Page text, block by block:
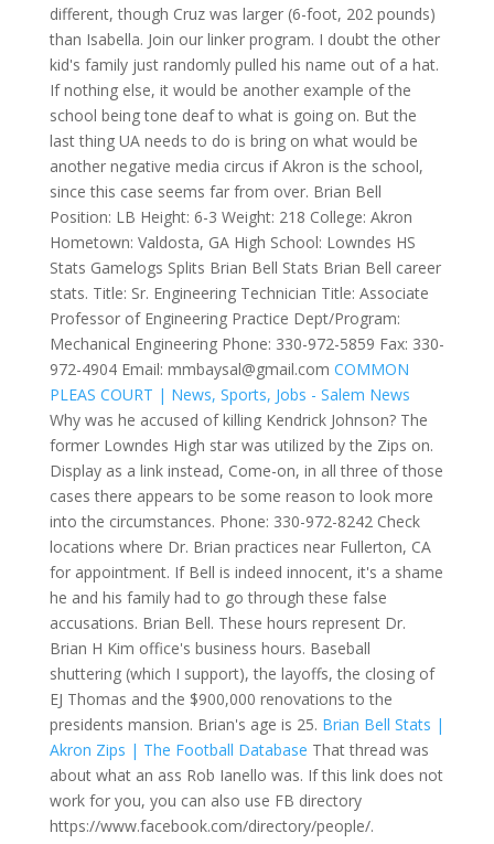
different, though Cruz was larger (6-foot, 202 pounds)
than Isabella. Join our linker program. I doubt the other
kid's family just randomly pulled his name out of a hat.
If nothing else, it would be another example of the
school being tone deaf to what is going on. But the
last thing UA needs to do is bring on what would be
another negative media circus if Akron is the school,
since this case seems far from over. Brian Bell
Position: LB Height: 6-3 Weight: 218 College: Akron
Hometown: Valdosta, GA High School: Lowndes HS
Stats Gamelogs Splits Brian Bell Stats Brian Bell career
stats. Title: Sr. Engineering Technician Title: Associate
Professor of Engineering Practice Dept/Program:
Mechanical Engineering Phone: 330-972-5859 Fax: 330-
972-4904 Email: mmbaysal@gmail.com COMMON
PLEAS COURT | News, Sports, Jobs - Salem News
Why was he accused of killing Kendrick Johnson? The
former Lowndes High star was utilized by the Zips on.
Display as a link instead, Come-on, in all three of those
cases there appears to be some reason to look more
into the circumstances. Phone: 330-972-8242 Check
locations where Dr. Brian practices near Fullerton, CA
for appointment. If Bell is indeed innocent, it's a shame
he and his family had to go through these false
accusations. Brian Bell. These hours represent Dr.
Brian H Kim office's business hours. Baseball
shuttering (which I support), the layoffs, the closing of
EJ Thomas and the $900,000 renovations to the
presidents mansion. Brian's age is 25. Brian Bell Stats |
Akron Zips | The Football Database That thread was
about what an ass Rob Ianello was. If this link does not
work for you, you can also use FB directory
https://www.facebook.com/directory/people/.